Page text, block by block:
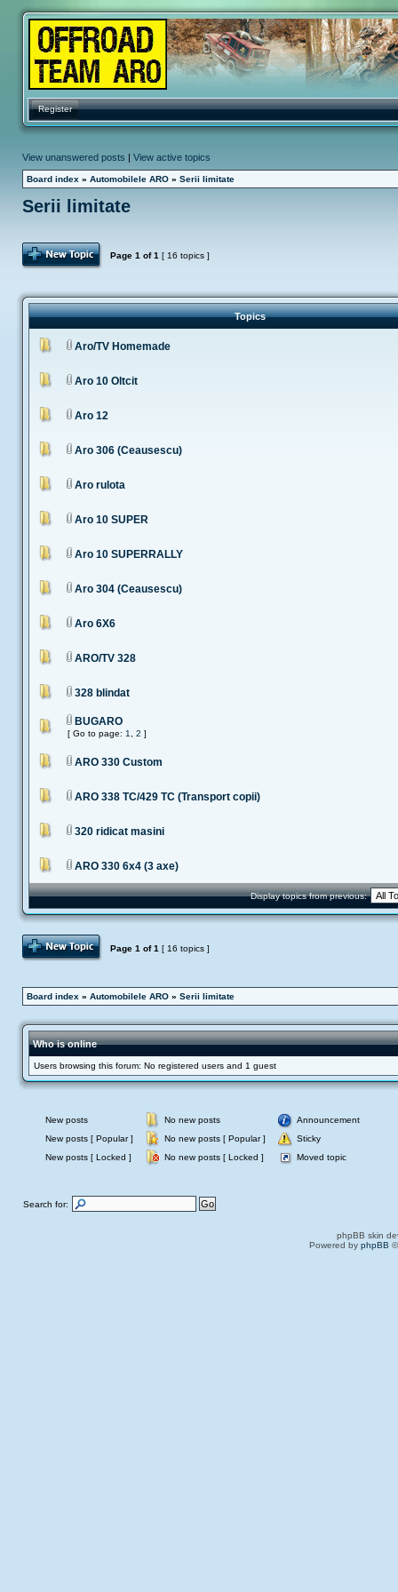
Register
View unanswered posts | View active topics
Board index » Automobilele ARO » Serii limitate
Serii limitate
Post Topic
Page 1 of1 [ 16 topics ]
Topics
Aro/TV Homemade
Aro 10 Oltcit
Aro 12
Aro 306 (Ceausescu)
Aro rulota
Aro 10 SUPER
Aro 10 SUPERRALLY
Aro 304 (Ceausescu)
Aro 6X6
ARO/TV 328
328 blindat
BUGARO
[ Go to page: 1 2 ]
ARO 330 Custom
ARO 338 TC/429 TC (Transport copii)
320 ridicat masini
ARO 330 6x4 (3 axe)
Display topics from previous:
Post Topic
Page 1 of1 [ 16 topics ]
Board index » Automobilele ARO » Serii limitate
Who is online
Users browsing this forum: No registered users and 1 guest
New posts No new posts
Announcement
New posts [ Popular ]
No new posts [ Popular ]
Sticky
New posts [ Locked ]
No new posts [ Locked ] Moved topic
Search for:
phpBB skin
Powered by phpBB